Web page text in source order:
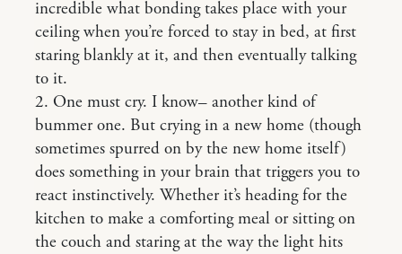
incredible what bonding takes place with your
ceiling when you’re forced to stay in bed, at first
staring blankly at it, and then eventually talking
to it.
2. One must cry. I know– another kind of
bummer one. But crying in a new home (though
sometimes spurred on by the new home itself)
does something in your brain that triggers you to
react instinctively. Whether it’s heading for the
kitchen to make a comforting meal or sitting on
the couch and staring at the way the light hits